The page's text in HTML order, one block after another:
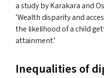
a study by Karakara and
‘Wealth disparity and
the likelihood of a child
attainment.’
Inequalities of